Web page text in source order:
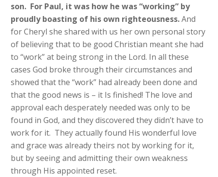
son. ​For Paul​, it was how he​ was “working” by
proudly boasting of his own righteousness​.And ​
for ​Cheryl​ she​​ shared with us her own personal story
of believing that to be good Christian ​meant she had
to “work” at being strong​ in the Lord​. In all these
cases ​God ​broke through their circumstances and ​
showed that the “work” had already been done​ and
that the good news is – it Is finished! The love and
approval each desperately needed was only to be
found in God, and they discovered they didn’t have to
work for it. They actually found His wonderful love
and grace was already theirs not by working for it,
but by seeing and admitting their own weakness
through​ His appointed​ reset​​.